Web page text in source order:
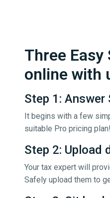
Three
online with
Step 1: Answer
It begins with a few
suitable Pro pricing plan!
Step 2: Upload
Your tax expert will
Safely upload them to